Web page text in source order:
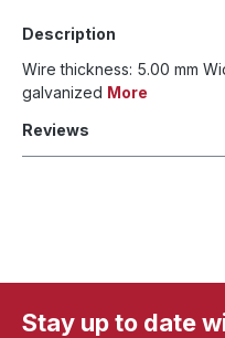
Description
Wire thickness: 5.00 mm
galvanized More
Reviews
Stay up to date